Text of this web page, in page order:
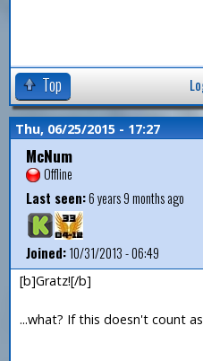
Top
Thu, 06/25/2015 - 17:27
McNum
Offline
Last seen:6 years 9 months ago
Joined:10/31/2013 - 06:49
[b]Gratz![/b]
...what? If this doesn't count